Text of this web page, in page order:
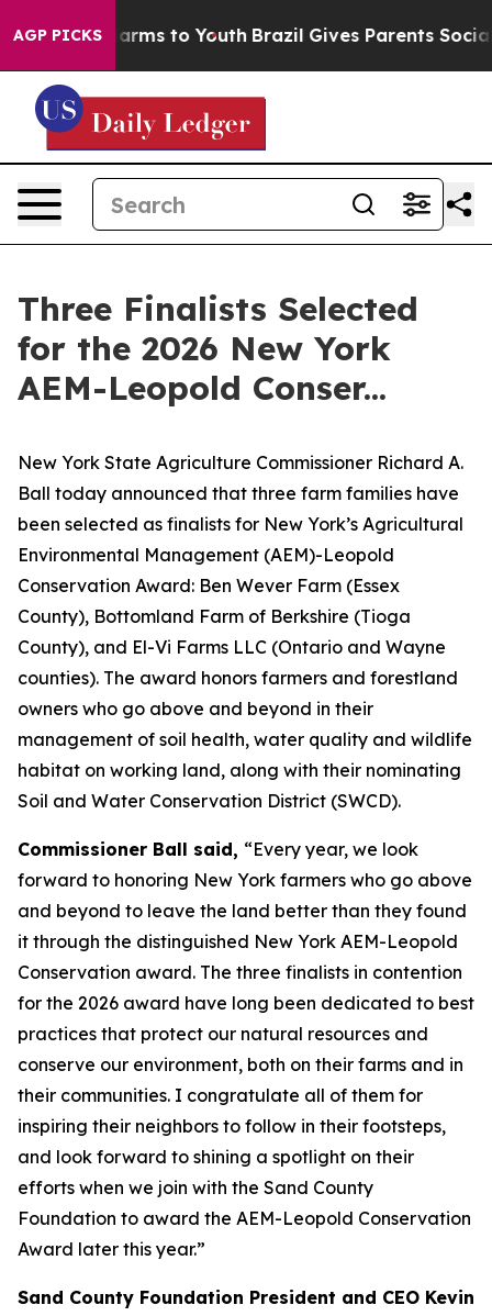
AGP PICKS
Harms to Youth Brazil Gives Parents Social
Three Finalists Selected
for the 2026 New York
AEM-Leopold Conser...
New York State Agriculture Commissioner Richard A.
Ball today announced that three farm families have
been selected as finalists for New York’s Agricultural
Environmental Management (AEM)-Leopold
Conservation Award: Ben Wever Farm (Essex
County), Bottomland Farm of Berkshire (Tioga
County), and El-Vi Farms LLC (Ontario and Wayne
counties). The award honors farmers and forestland
owners who go above and beyond in their
management of soil health, water quality and wildlife
habitat on working land, along with their nominating
Soil and Water Conservation District (SWCD).
Commissioner Ball said, “Every year, we look
forward to honoring New York farmers who go above
and beyond to leave the land better than they found
it through the distinguished New York AEM-Leopold
Conservation award. The three finalists in contention
for the 2026 award have long been dedicated to best
practices that protect our natural resources and
conserve our environment, both on their farms and in
their communities. I congratulate all of them for
inspiring their neighbors to follow in their footsteps,
and look forward to shining a spotlight on their
efforts when we join with the Sand County
Foundation to award the AEM-Leopold Conservation
Award later this year.”
Sand County Foundation President and CEO Kevin